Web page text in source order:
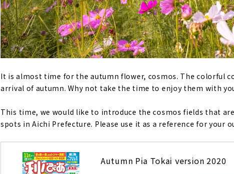
It is almost time for the autumn flower, cosmos. The colorful
arrival of autumn. Why not take the time to enjoy them with
This time, we would like to introduce the cosmos fields that
spots in Aichi Prefecture. Please use it as a reference for your
Autumn Pia Tokai version 2020